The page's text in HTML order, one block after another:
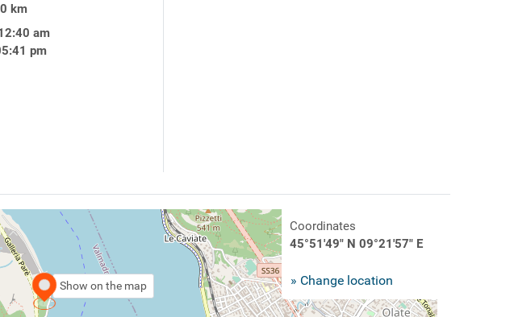
km
am
pm
Show on the map
Coordinates
45°51'49" N 09°21'57" E
» Change location